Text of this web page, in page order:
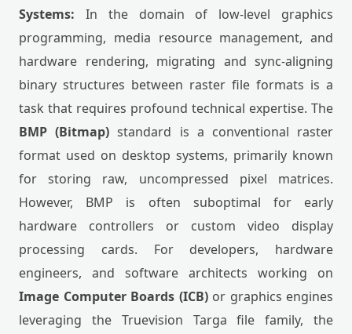
Systems: In the domain of low-level graphics
programming, media resource management, and
hardware rendering, migrating and sync-aligning
binary structures between raster file formats is a
task that requires profound technical expertise. The
BMP (Bitmap) standard is a conventional raster
format used on desktop systems, primarily known
for storing raw, uncompressed pixel matrices.
However, BMP is often suboptimal for early
hardware controllers or custom video display
processing cards. For developers, hardware
engineers, and software architects working on
Image Computer Boards (ICB)or graphics engines
leveraging the Truevision Targa file family, the